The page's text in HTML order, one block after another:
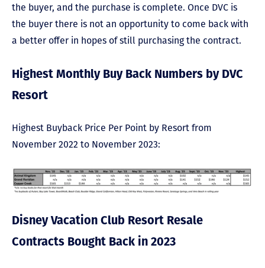
the buyer, and the purchase is complete. Once DVC is
the buyer there is not an opportunity to come back with
a better offer in hopes of still purchasing the contract.
Highest Monthly Buy Back Numbers by DVC
Resort
Highest Buyback Price Per Point by Resort from
November 2022 to November 2023:
Disney Vacation Club Resort Resale
Contracts Bought Back in 2023